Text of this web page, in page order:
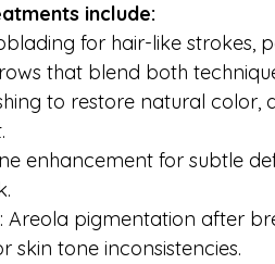
include:
for hair-like strokes,
that blend both
to restore natural color,
enhancement for subtle
: Areola pigmentation after
skin tone inconsistencies.